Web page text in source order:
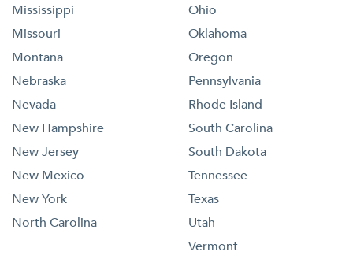
Mississippi
Missouri
Montana
Nebraska
Nevada
New Hampshire
New Jersey
New Mexico
New York
North Carolina
Ohio
Oklahoma
Oregon
Pennsylvania
Rhode Island
South Carolina
South Dakota
Tennessee
Texas
Utah
Vermont